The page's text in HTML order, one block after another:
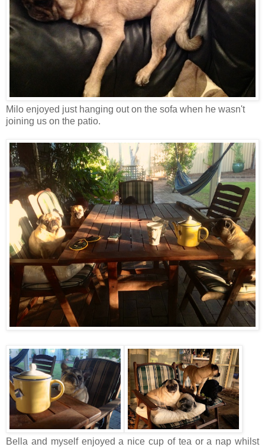
Milo enjoyed just hanging out on the sofa when he wasn't
joining us on the patio.
Bella and myself enjoyed a nice cup of tea or a nap whilst